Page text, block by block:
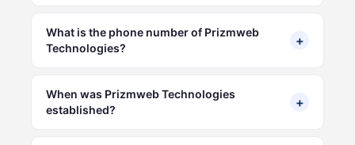
What is the phone number of Prizmweb
Technologies?
+
When was Prizmweb Technologies
established?
+